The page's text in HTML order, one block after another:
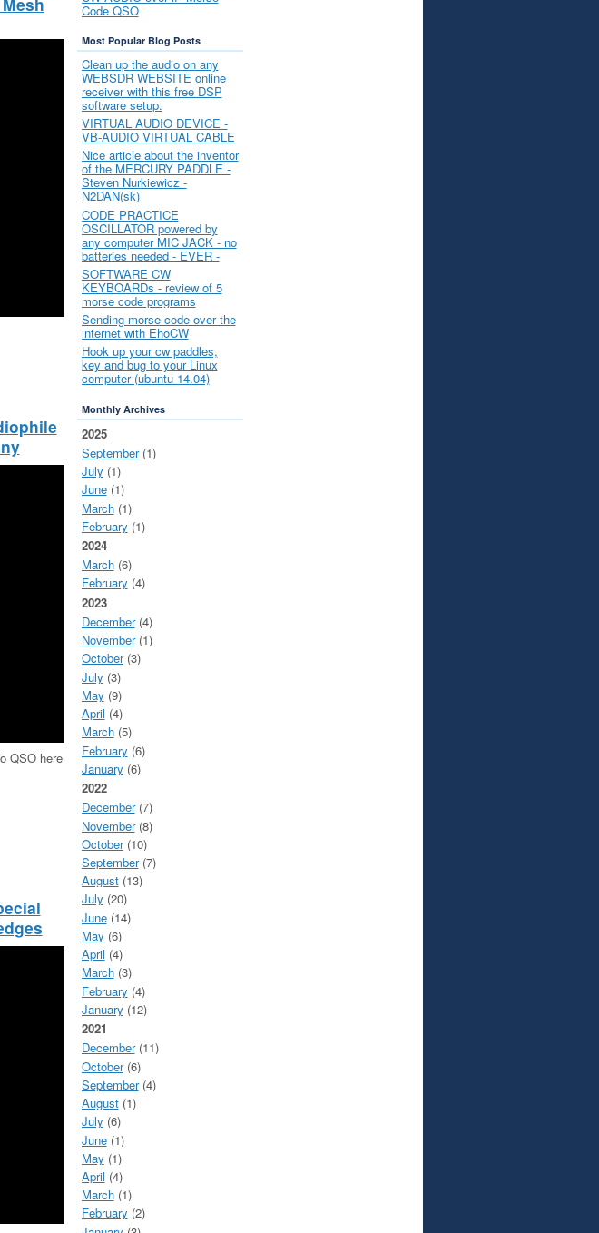
QSO here
Code QSO
Most Popular Blog Posts
Clean up the audio on any
WEBSDR WEBSITE online
receiver with this free DSP
software setup.
VIRTUAL AUDIO DEVICE -
VB-AUDIO VIRTUAL CABLE
Nice article about the inventor
of the MERCURY PADDLE -
Steven Nurkiewicz -
N2DAN(sk)
CODE PRACTICE
OSCILLATOR powered by
any computer MIC JACK - no
batteries needed - EVER -
SOFTWARE CW
KEYBOARDs - review of 5
morse code programs
Sending morse code over the
internet with EhoCW
Hook up your cw paddles,
key and bug to your Linux
computer (ubuntu 14.04)
Monthly Archives
2025
September(1)
July (1)
June(1)
March(1)
February (1)
2024
March(6)
February (4)
2023
December(4)
November(1)
October(3)
July (3)
May (9)
April (4)
March(5)
February (6)
January (6)
2022
December(7)
November(8)
October(10)
September(7)
August(13)
July (20)
June(14)
May (6)
April (4)
March(3)
February (4)
January (12)
2021
December(11)
October(6)
September(4)
August(1)
July (6)
June(1)
May (1)
April (4)
March(1)
February (2)